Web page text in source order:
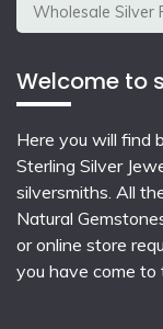
Wholesale Silver
Welcome to
Here you will find
Sterling Silver
silversmiths. All
Natural
or online store
you have come to